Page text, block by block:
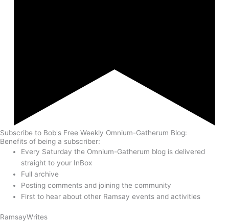
Subscribe to Bob's Free Weekly Omnium-Gatherum Blog:
Benefits of being a subscriber:
Every Saturday the Omnium-Gatherum blog is delivered
straight to your InBox
Full archive
Posting comments and joining the community
First to hear about other Ramsay events and activities
RamsayWrites